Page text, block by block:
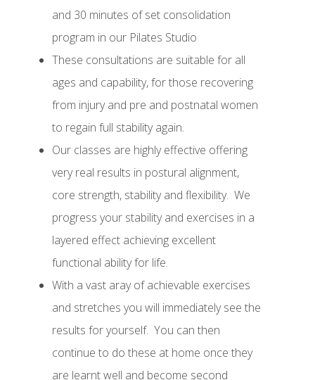
and 30 minutes of set consolidation
program in our Pilates Studio
These consultations are suitable for all
ages and capability, for those recovering
from injury and pre and postnatal women
to regain full stability again.
Our classes are highly effective offering
very real results in postural alignment,
core strength, stability and flexibility. We
progress your stability and exercises in a
layered effect achieving excellent
functional ability for life.
With a vast aray of achievable exercises
and stretches you will immediately see the
results for yourself. You can then
continue to do these at home once they
are learnt well and become second